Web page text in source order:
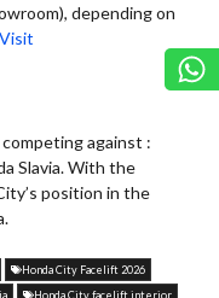
depending on
Visit
against :
Slavia. With the
position in the
Honda City Facelift 2026
Honda City facelift interior